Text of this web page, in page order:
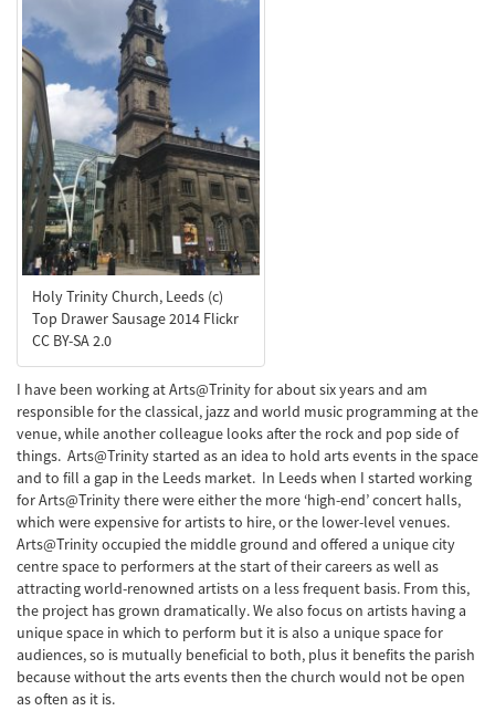
Holy Trinity Church, Leeds (c)
Top Drawer Sausage 2014 Flickr
CC BY-SA 2.0
I have been working at Arts@Trinity for about six years and am
responsible for the classical, jazz and world music programming at the
venue, while another colleague looks after the rock and pop side of
things. Arts@Trinity started as an idea to hold arts events in the space
and to fill a gap in the Leeds market. In Leeds when I started working
for Arts@Trinity there were either the more ‘high-end’ concert halls,
which were expensive for artists to hire, or the lower-level venues.
Arts@Trinity occupied the middle ground and offered a unique city
centre space to performers at the start of their careers as well as
attracting world-renowned artists on a less frequent basis. From this,
the project has grown dramatically. We also focus on artists having a
unique space in which to perform but it is also a unique space for
audiences, so is mutually beneficial to both, plus it benefits the parish
because without the arts events then the church would not be open
as often as it is.